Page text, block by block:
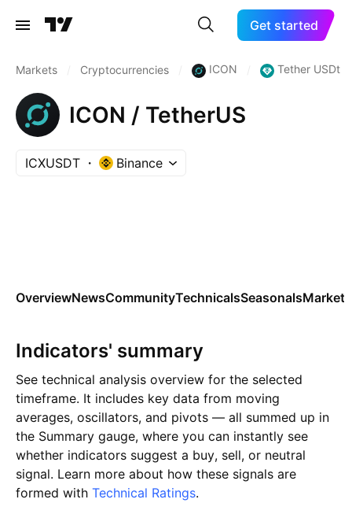
Get started
Markets Cryptocurrencies ICON Tether USDt
ICON / TetherUS
ICXUSDT Binance
OverviewNewsCommunityTechnicalsSeasonalsMarkets
Indicators' summary
See technical analysis overview for the selected
timeframe. It includes key data from moving
averages, oscillators, and pivots — all summed up in
the Summary gauge, where you can instantly see
whether indicators suggest a buy, sell, or neutral
signal. Learn more about how these signals are
formed with Technical Ratings.